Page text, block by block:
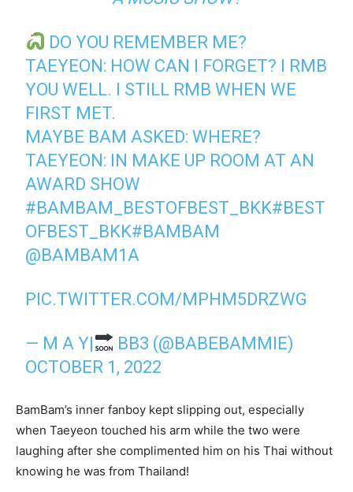
DO YOU REMEMBER ME?
TAEYEON: HOW CAN I FORGET? I RMB
YOU WELL. I STILL RMB WHEN WE
FIRST MET.
MAYBE BAM ASKED: WHERE?
TAEYEON: IN MAKE UP ROOM AT AN
AWARD SHOW
#BAMBAM_BESTOFBEST_BKK#BEST
OFBEST_BKK#BAMBAM
@BAMBAM1A
PIC.TWITTER.COM/MPHM5DRZWG
— M A Y|
BB3 (@BABEBAMMIE)
OCTOBER 1, 2022
BamBam’s inner fanboy kept slipping out, especially
when Taeyeon touched his arm while the two were
laughing after she complimented him on his Thai without
knowing he was from Thailand!